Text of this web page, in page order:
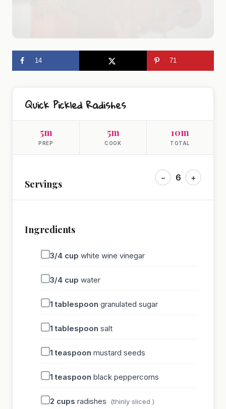
14 71
Quick Pickled Radishes
5m
PREP
5m
COOK
10m
TOTAL
Servings
− 6 +
Ingredients
3/4 cup white wine vinegar
3/4 cup water
1 tablespoon granulated sugar
1tablespoon salt
1 teaspoon mustard seeds
1 teaspoon black peppercorns
2 cups radishes (thinly sliced )